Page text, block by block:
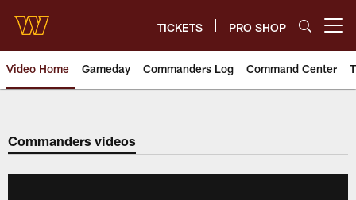
main
content
TICKETS PRO SHOP
Video Home Gameday Commanders Log Command Center
Video | Washington
Commanders videos